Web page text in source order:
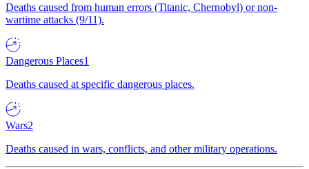
Deaths caused from human errors (Titanic, Chernobyl) or non-
wartime attacks (9/11).
Dangerous Places1
Deaths caused at specific dangerous places.
Wars2
Deaths caused in wars, conflicts, and other military operations.